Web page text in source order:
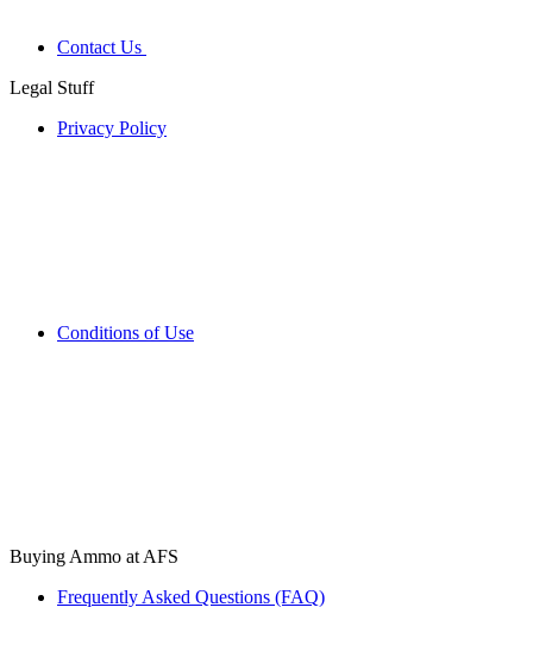
Contact Us
Legal Stuff
Privacy Policy
Conditions of Use
Buying Ammo at AFS
Frequently Asked Questions (FAQ)